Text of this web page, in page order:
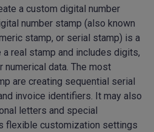
a custom digital number
number stamp (also known
stamp, or serial stamp) is a
real stamp and includes digits,
numerical data. The most
are creating sequential serial
invoice identifiers. It may also
letters and special
flexible customization settings